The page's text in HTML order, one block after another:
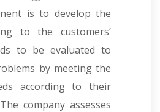
is to develop the
to the customers’
to be evaluated to
by meeting the
according to their
company assesses